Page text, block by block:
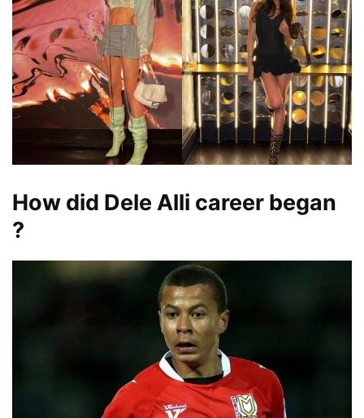
How did Dele Alli career began
?